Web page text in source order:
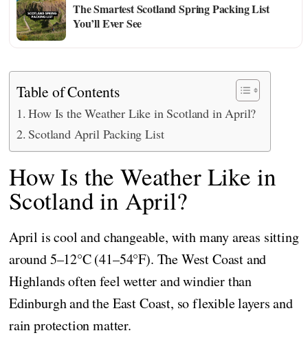
The Smartest Scotland Spring Packing List
You’ll Ever See
Table of Contents
How Is the Weather Like in Scotland in April?
Scotland April Packing List
How Is the Weather Like in
Scotland in April?
April is cool and changeable, with many areas sitting
around 5–12°C (41–54°F). The West Coast and
Highlands often feel wetter and windier than
Edinburgh and the East Coast, so flexible layers and
rain protection matter.